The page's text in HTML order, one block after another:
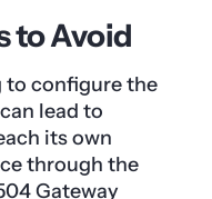
to Avoid
to configure the
lead to
its own
through the
Gateway